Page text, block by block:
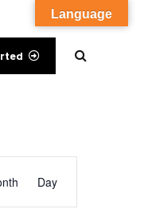
Event
Views
Day
Language